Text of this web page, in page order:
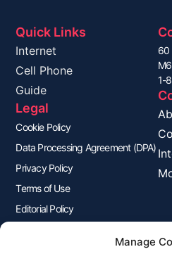
Manage
Quick Links
Internet
Cell Phone
Guide
Legal
Cookie Policy
Data Processing Agreement (DPA)
Privacy Policy
Terms of Use
Editorial Policy
60
1-